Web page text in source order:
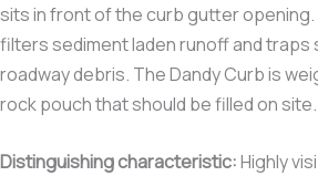
sits in front of the curb gutter
filters sediment laden runoff and traps
roadway debris. The Dandy Curb is
rock pouch that should be filled on site.
Distinguishing characteristic:Highly